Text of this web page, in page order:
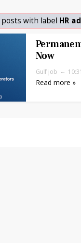
with label HR
Now
Gulf job
Read more »